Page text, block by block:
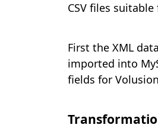
CSV files
First the XML
imported into
fields for